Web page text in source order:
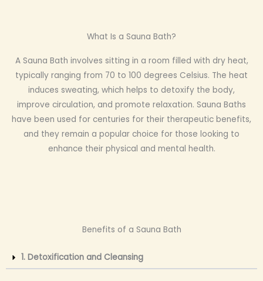
What Is a Sauna Bath?
A Sauna Bath involves sitting in a room filled with dry heat,
typically ranging from 70 to 100 degrees Celsius. The heat
induces sweating, which helps to detoxify the body,
improve circulation, and promote relaxation. Sauna Baths
have been used for centuries for their therapeutic benefits,
and they remain a popular choice for those looking to
enhance their physical and mental health.
Benefits of a Sauna Bath
1. Detoxification and Cleansing